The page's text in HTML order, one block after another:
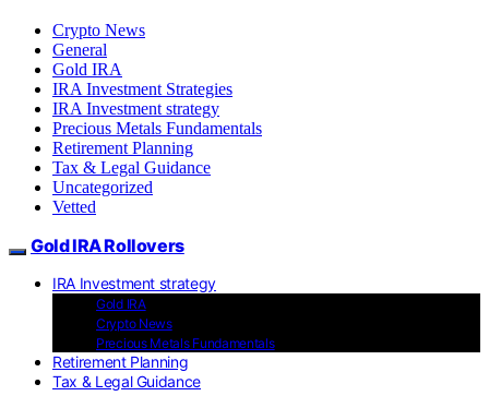
Crypto News
General
Gold IRA
IRA Investment Strategies
IRA Investment strategy
Precious Metals Fundamentals
Retirement Planning
Tax & Legal Guidance
Uncategorized
Vetted
Gold IRA Rollovers
IRA Investment strategy
Gold IRA
Crypto News
Precious Metals Fundamentals
Retirement Planning
Tax & Legal Guidance